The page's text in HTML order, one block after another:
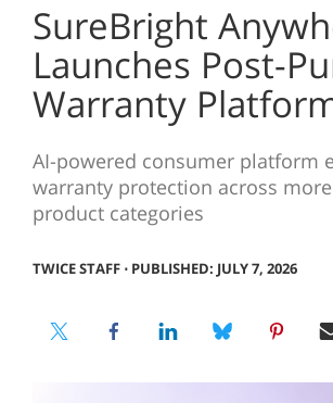
SureBright
Launches Post-
Warranty
AI-powered consumer platform
warranty protection across
product categories
TWICE STAFF⋅ PUBLISHED: JULY 7, 2026